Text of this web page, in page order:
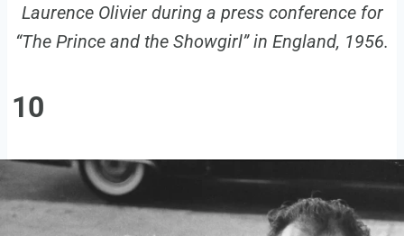
Laurence Olivier during a press conference for
“The Prince and the Showgirl” in England, 1956.
10